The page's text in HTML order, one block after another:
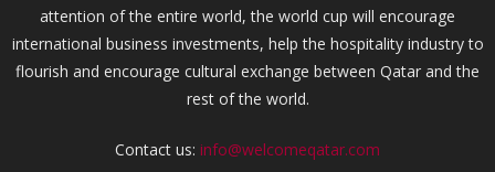
attention of the entire world, the world cup will encourage
international business investments, help the hospitality industry to
flourish and encourage cultural exchange between Qatar and the
rest of the world.
Contact us: info@welcomeqatar.com